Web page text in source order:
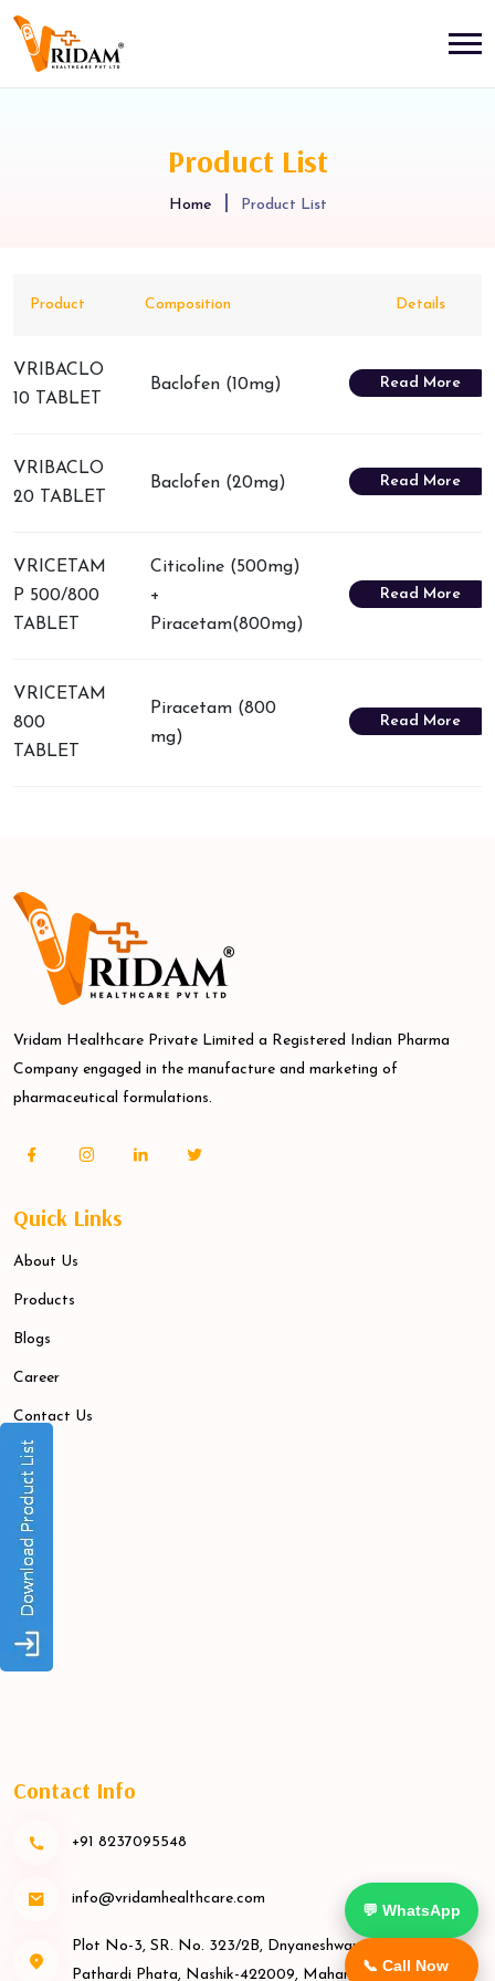
Product List
Home Product List
Product Composition Details
VRIBACLO
10 TABLET
Baclofen (10mg) Read More
VRIBACLO
20 TABLET
Baclofen (20mg) Read More
VRICETAM
P 500/800
TABLET
Citicoline (500mg)
+
Piracetam(800mg)
Read More
VRICETAM
800
TABLET
Piracetam (800
mg)
Read More
Vridam Healthcare Private Limited a Registered Indian Pharma
Company engaged in the manufacture and marketing of
pharmaceutical formulations.
Quick Links
About Us
Products
Blogs
Career
Contact Us
Contact Info
+91 8237095548
info@vridamhealthcare.com
Plot No-3, SR. No. 323/2B, Dnyaneshwar Nagar Rd,
Pathardi Phata, Nashik-422009, Maharashtra
💬 WhatsApp
📞 Call Now